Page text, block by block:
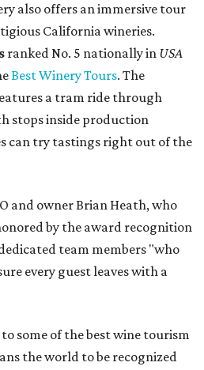
also offers an immersive tour
California wineries.
ranked No. 5 nationally in USA
Best Winery Tours. The
a tram ride through
stops inside production
can try tastings right out of the
and owner Brian Heath, who
by the award recognition
team members "who
every guest leaves with a
some of the best wine tourism
the world to be recognized